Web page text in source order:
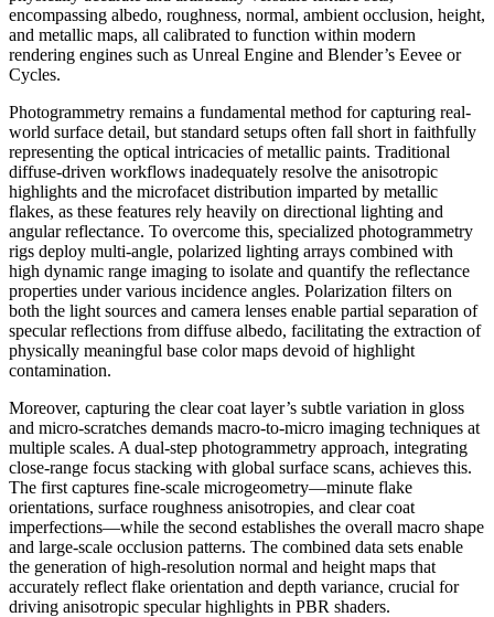
encompassing albedo, roughness, normal, ambient occlusion, height,
and metallic maps, all calibrated to function within modern
rendering engines such as Unreal Engine and Blender’s Eevee or
Cycles.
Photogrammetry remains a fundamental method for capturing real-
world surface detail, but standard setups often fall short in faithfully
representing the optical intricacies of metallic paints. Traditional
diffuse-driven workflows inadequately resolve the anisotropic
highlights and the microfacet distribution imparted by metallic
flakes, as these features rely heavily on directional lighting and
angular reflectance. To overcome this, specialized photogrammetry
rigs deploy multi-angle, polarized lighting arrays combined with
high dynamic range imaging to isolate and quantify the reflectance
properties under various incidence angles. Polarization filters on
both the light sources and camera lenses enable partial separation of
specular reflections from diffuse albedo, facilitating the extraction of
physically meaningful base color maps devoid of highlight
contamination.
Moreover, capturing the clear coat layer’s subtle variation in gloss
and micro-scratches demands macro-to-micro imaging techniques at
multiple scales. A dual-step photogrammetry approach, integrating
close-range focus stacking with global surface scans, achieves this.
The first captures fine-scale microgeometry—minute flake
orientations, surface roughness anisotropies, and clear coat
imperfections—while the second establishes the overall macro shape
and large-scale occlusion patterns. The combined data sets enable
the generation of high-resolution normal and height maps that
accurately reflect flake orientation and depth variance, crucial for
driving anisotropic specular highlights in PBR shaders.